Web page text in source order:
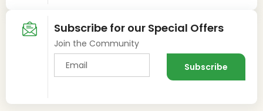
Subscribe for our Special Offers
Join the Community